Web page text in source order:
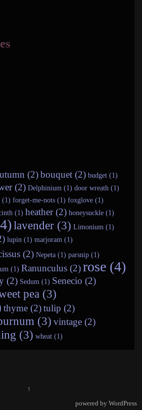
(2)bouquet (2) budget (1)
(2) Delphinium (1) door wreath (1)
(1) forget-me-nots (1) foxglove (1)
(1) heather (2) honeysuckle (1)
lavender (3) Limonium (1)
lupin (1) marjoram (1)
(2) Nepeta (1) parsnip (1)
(1) Ranunculus (2)rose (4)
(2) Sedum (1) Senecio (2)
pea (3)
thyme (2)tulip (2)
(3) vintage (2)
(3) wheat (1)
↑
powered by WordPress